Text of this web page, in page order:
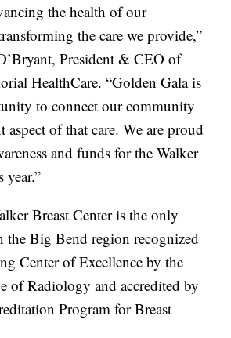
the health of our
the care we provide,”
President & CEO of
HealthCare. “Golden Gala is
to connect our community
of that care. We are proud
and funds for the Walker
year.”
Breast Center is the only
the Big Bend region recognized
Center of Excellence by the
of Radiology and accredited by
Program for Breast